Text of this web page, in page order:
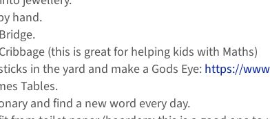
hand.
(this is great for helping kids with Maths)
in the yard and make a Gods Eye: https://
Tables.
and find a new word every day.